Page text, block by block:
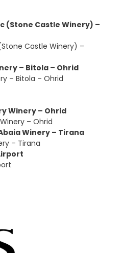
(Stone Castle Winery) –
Castle Winery) –
– Bitola – Ohrid
– Bitola – Ohrid
Winery – Ohrid
– Ohrid
Winery – Tirana
– Tirana